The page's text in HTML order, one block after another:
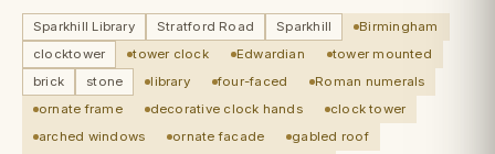
Sparkhill Library Stratford Road Sparkhill
Birmingham
clocktower
tower clock Edwardian
tower mounted
brick
stone library four-faced
Roman numerals
ornate frame
decorative clock hands
clock tower
arched windows
ornate facade
gabled roof